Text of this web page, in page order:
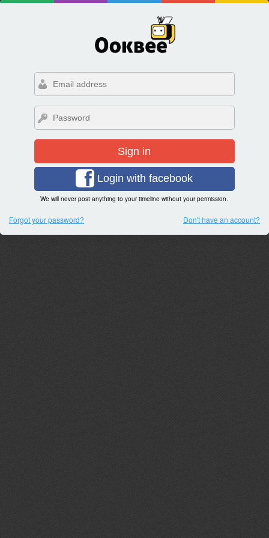
Sign in
Login with facebook
We will never post anything to your timeline without your permission.
Forgot your password? Don't have an account?